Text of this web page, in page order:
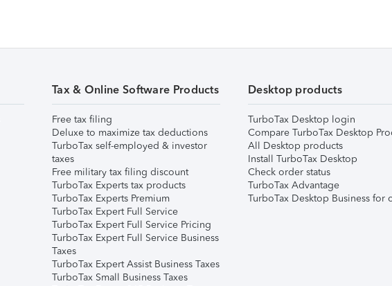
Tax & Online Software Products
Free tax filing
Deluxe to maximize tax deductions
TurboTax self-employed & investor
taxes
Free military tax filing discount
TurboTax Experts tax products
TurboTax Experts Premium
TurboTax Expert Full Service
TurboTax Expert Full Service Pricing
TurboTax Expert Full Service Business
Taxes
TurboTax Expert Assist Business Taxes
TurboTax Small Business Taxes
Desktop products
TurboTax Desktop login
Compare TurboTax Desktop
All Desktop products
Install TurboTax Desktop
Check order status
TurboTax Advantage
TurboTax Desktop Business for